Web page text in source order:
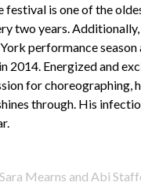
festival is one of the
two years.
performance season
2014. Energized and
for choreographing,
through. His
Mearns and Abi